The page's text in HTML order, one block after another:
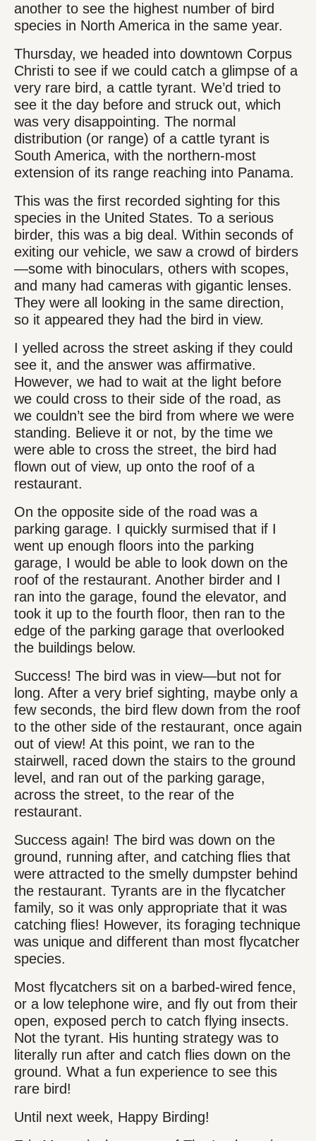
another to see the highest number of bird
species in North America in the same year.
Thursday, we headed into downtown Corpus
Christi to see if we could catch a glimpse of a
very rare bird, a cattle tyrant. We’d tried to
see it the day before and struck out, which
was very disappointing. The normal
distribution (or range) of a cattle tyrant is
South America, with the northern-most
extension of its range reaching into Panama.
This was the first recorded sighting for this
species in the United States. To a serious
birder, this was a big deal. Within seconds of
exiting our vehicle, we saw a crowd of birders
—some with binoculars, others with scopes,
and many had cameras with gigantic lenses.
They were all looking in the same direction,
so it appeared they had the bird in view.
I yelled across the street asking if they could
see it, and the answer was affirmative.
However, we had to wait at the light before
we could cross to their side of the road, as
we couldn’t see the bird from where we were
standing. Believe it or not, by the time we
were able to cross the street, the bird had
flown out of view, up onto the roof of a
restaurant.
On the opposite side of the road was a
parking garage. I quickly surmised that if I
went up enough floors into the parking
garage, I would be able to look down on the
roof of the restaurant. Another birder and I
ran into the garage, found the elevator, and
took it up to the fourth floor, then ran to the
edge of the parking garage that overlooked
the buildings below.
Success! The bird was in view—but not for
long. After a very brief sighting, maybe only a
few seconds, the bird flew down from the roof
to the other side of the restaurant, once again
out of view! At this point, we ran to the
stairwell, raced down the stairs to the ground
level, and ran out of the parking garage,
across the street, to the rear of the
restaurant.
Success again! The bird was down on the
ground, running after, and catching flies that
were attracted to the smelly dumpster behind
the restaurant. Tyrants are in the flycatcher
family, so it was only appropriate that it was
catching flies! However, its foraging technique
was unique and different than most flycatcher
species.
Most flycatchers sit on a barbed-wired fence,
or a low telephone wire, and fly out from their
open, exposed perch to catch flying insects.
Not the tyrant. His hunting strategy was to
literally run after and catch flies down on the
ground. What a fun experience to see this
rare bird!
Until next week, Happy Birding!